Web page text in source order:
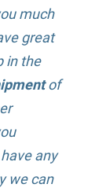
much
great
in the
of
any
we can